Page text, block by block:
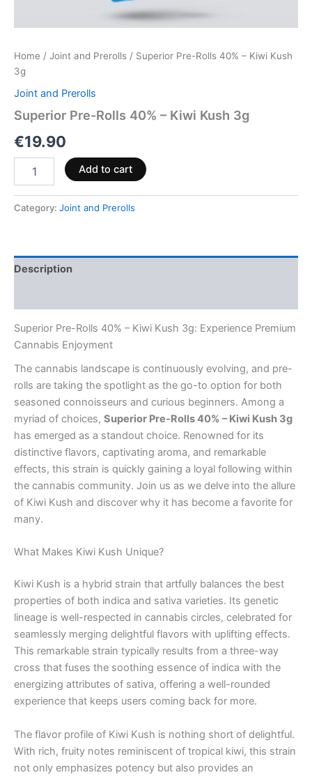
Home / Joint and Prerolls / Superior Pre-Rolls 40% – Kiwi Kush
3g
Joint and Prerolls
Superior Pre-Rolls 40% – Kiwi Kush 3g
€19.90
Add to cart
Category: Joint and Prerolls
Description
Superior Pre-Rolls 40% – Kiwi Kush 3g: Experience Premium
Cannabis Enjoyment
The cannabis landscape is continuously evolving, and pre-
rolls are taking the spotlight as the go-to option for both
seasoned connoisseurs and curious beginners. Among a
myriad of choices, Superior Pre-Rolls 40% – Kiwi Kush 3g
has emerged as a standout choice. Renowned for its
distinctive flavors, captivating aroma, and remarkable
effects, this strain is quickly gaining a loyal following within
the cannabis community. Join us as we delve into the allure
of Kiwi Kush and discover why it has become a favorite for
many.
What Makes Kiwi Kush Unique?
Kiwi Kush is a hybrid strain that artfully balances the best
properties of both indica and sativa varieties. Its genetic
lineage is well-respected in cannabis circles, celebrated for
seamlessly merging delightful flavors with uplifting effects.
This remarkable strain typically results from a three-way
cross that fuses the soothing essence of indica with the
energizing attributes of sativa, offering a well-rounded
experience that keeps users coming back for more.
The flavor profile of Kiwi Kush is nothing short of delightful.
With rich, fruity notes reminiscent of tropical kiwi, this strain
not only emphasizes potency but also provides an